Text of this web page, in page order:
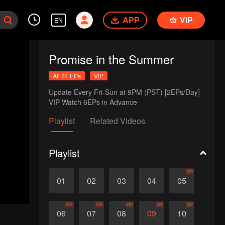
EN APP VIP
Promise in the Summer
All 24 EPs VIP
Update Every Fri-Sun at 9PM (PST) [2EPs/Day]
VIP Watch 6EPs in Advance
Playlist Related Videos
Playlist
01 02 03 04 05
VIP
06
VIP
07
VIP
08
VIP
09
VIP
10
VIP